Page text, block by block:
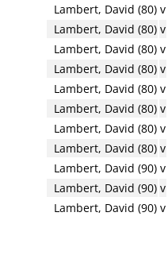
Lambert, David (80) v
Lambert, David (80) v
Lambert, David (80) v
Lambert, David (80) v
Lambert, David (80) v
Lambert, David (80) v
Lambert, David (80) v
Lambert, David (80) v
Lambert, David (90) v
Lambert, David (90) v
Lambert, David (90) v